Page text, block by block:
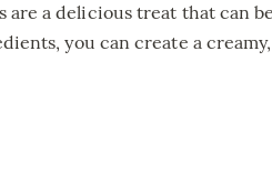
are a delicious treat that can
you can create a